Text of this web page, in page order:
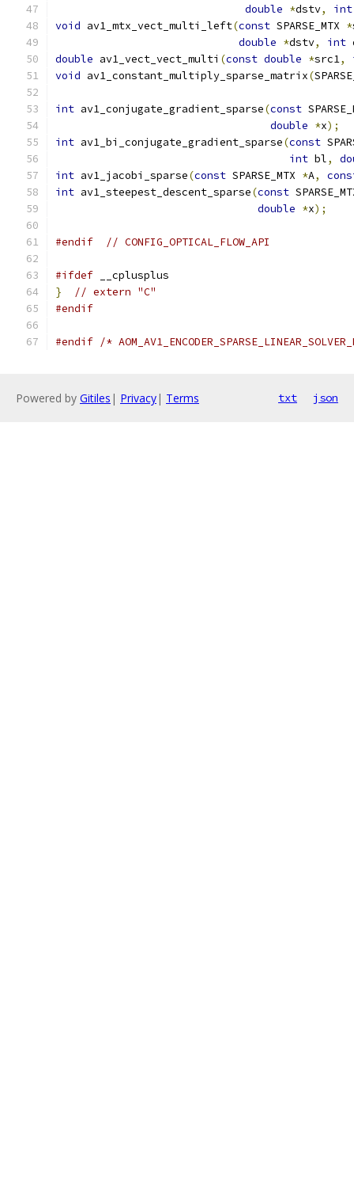
double *dstv, int
void av1_mtx_vect_multi_left(const SPARSE_MTX *
double *dstv, int
double av1_vect_vect_multi (const double *src1,
void av1_constant_multiply_sparse_matrix(
int av1_conjugate_gradient_sparse(const
double *x);
int av1_bi_conjugate_gradient_sparse(const
int bl,
int av1_jacobi_sparse(const SPARSE_MTX *A,
int av1_steepest_descent_sparse(const
double *x);
#endif // CONFIG_OPTICAL_FLOW_API
#ifdef __cplusplus
}
// extern "C"
#endif
#endif /*
Powered by Gitiles | Privacy| Terms txt json